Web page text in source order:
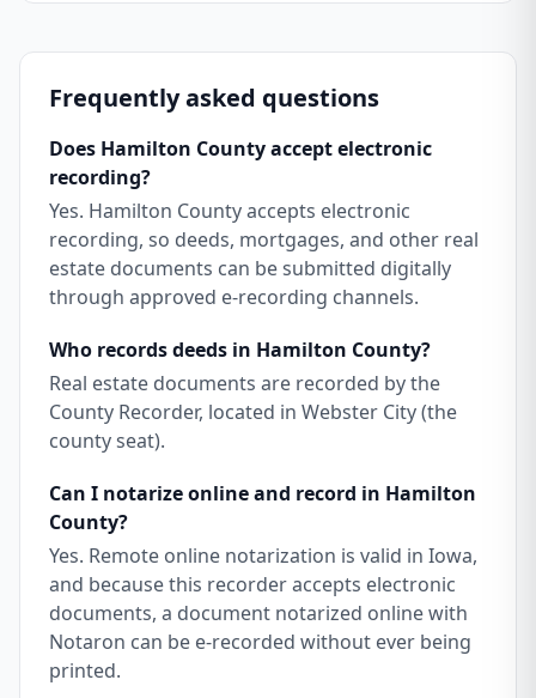
Frequently asked questions
Does Hamilton County accept electronic
recording?
Yes. Hamilton County accepts electronic
recording, so deeds, mortgages, and other real
estate documents can be submitted digitally
through approved e-recording channels.
Who records deeds in Hamilton County?
Real estate documents are recorded by the
County Recorder, located in Webster City (the
county seat).
Can I notarize online and record in Hamilton
County?
Yes. Remote online notarization is valid in Iowa,
and because this recorder accepts electronic
documents, a document notarized online with
Notaron can be e-recorded without ever being
printed.